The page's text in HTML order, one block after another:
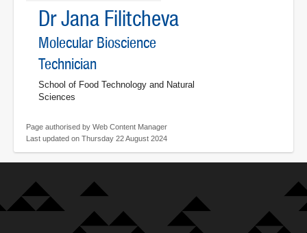
Dr Jana Filitcheva
Molecular Bioscience
Technician
School of Food Technology and Natural
Sciences
Page authorised by Web Content Manager
Last updated on Thursday 22 August 2024